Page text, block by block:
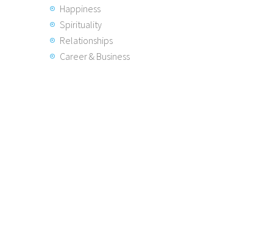
Happiness
Spirituality
Relationships
Career & Business